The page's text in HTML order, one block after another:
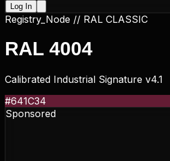
Log In
Registry_Node // RAL CLASSIC
RAL 4004
Calibrated Industrial Signature v4.1
#641C34
Sponsored